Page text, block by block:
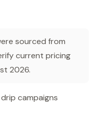
sourced from
current pricing
2026.
campaigns